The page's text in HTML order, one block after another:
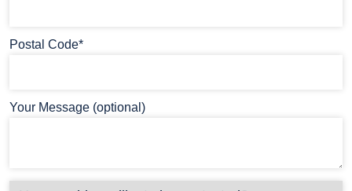
Postal Code*
Your Message (optional)